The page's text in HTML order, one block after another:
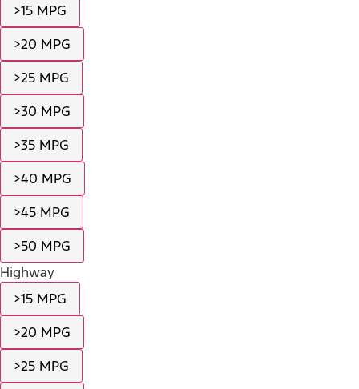
>15 MPG
>20 MPG
>25 MPG
>30 MPG
>35 MPG
>40 MPG
>45 MPG
>50 MPG
Highway
>15 MPG
>20 MPG
>25 MPG